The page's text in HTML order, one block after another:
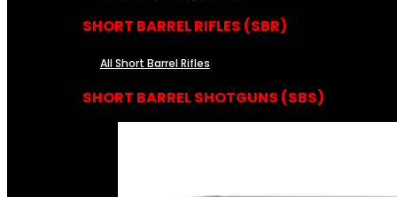
SHORT BARREL RIFLES (SBR)
All Short Barrel Rifles
SHORT BARREL SHOTGUNS (SBS)